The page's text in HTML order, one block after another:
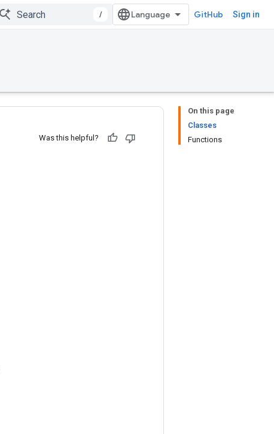
/ GitHub Sign in
On this page
Classes
Functions
Was this helpful?